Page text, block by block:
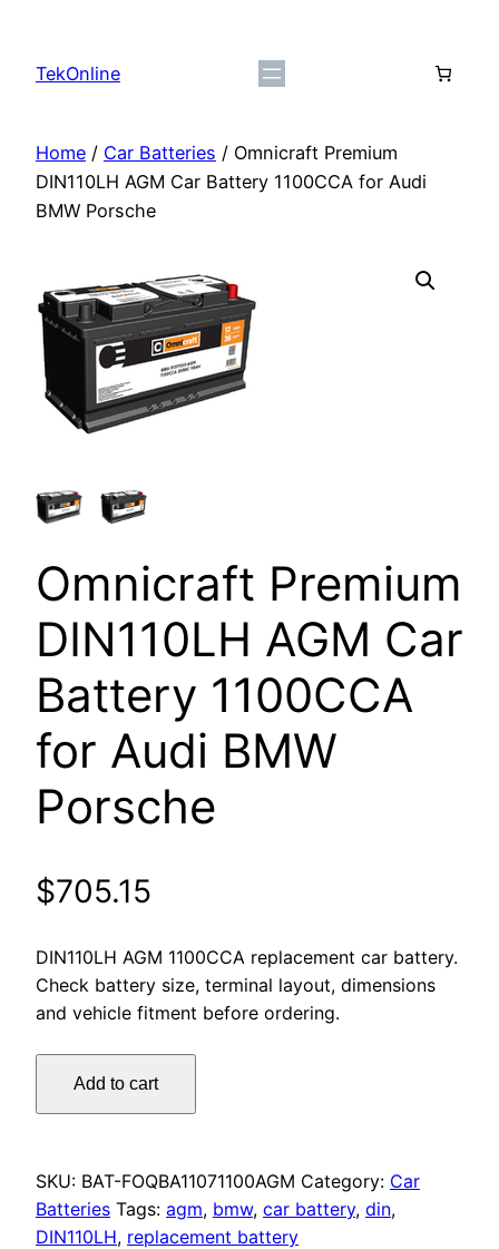
content
TekOnline
Home / Car Batteries / Omnicraft Premium
DIN110LH AGM Car Battery 1100CCA for Audi
BMW Porsche
Omnicraft Premium
DIN110LH AGM Car
Battery 1100CCA
for Audi BMW
Porsche
$705.15
DIN110LH AGM 1100CCA replacement car battery.
Check battery size, terminal layout, dimensions
and vehicle fitment before ordering.
Premium
DIN110LH
Car
Battery
1100CCA
Add to cart
SKU: BAT-FOQBA11071100AGM Category: Car
Batteries Tags: agm, bmw, car battery, din,
DIN110LH, replacement battery